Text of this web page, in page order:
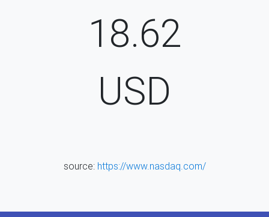
18.62
USD
source: https://www.nasdaq.com/